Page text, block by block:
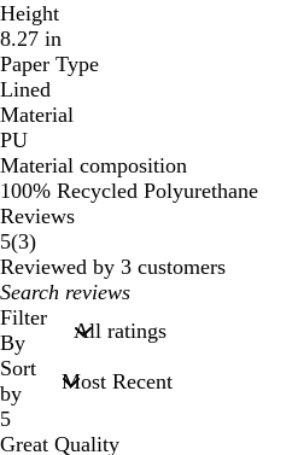
Height
8.27 in
Paper Type
Lined
Material
PU
Material composition
100% Recycled Polyurethane
Reviews
5(33
reviews
)
Reviewed by 3 customers
My
search
inputs
Filter
By
Sort
by
5
Great Quality